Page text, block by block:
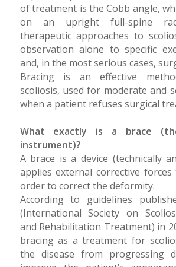
of treatment is the Cobb angle,
on an upright full-spine
therapeutic approaches to
observation alone to specific
and, in the most serious cases,
Bracing is an effective
scoliosis, used for moderate and
when a patient refuses surgical
What exactly is a brace
instrument)?
A brace is a device (technically
applies external corrective
order to correct the deformity.
According to guidelines
(International Society on
and Rehabilitation Treatment) in
bracing as a treatment for
the disease from progressing